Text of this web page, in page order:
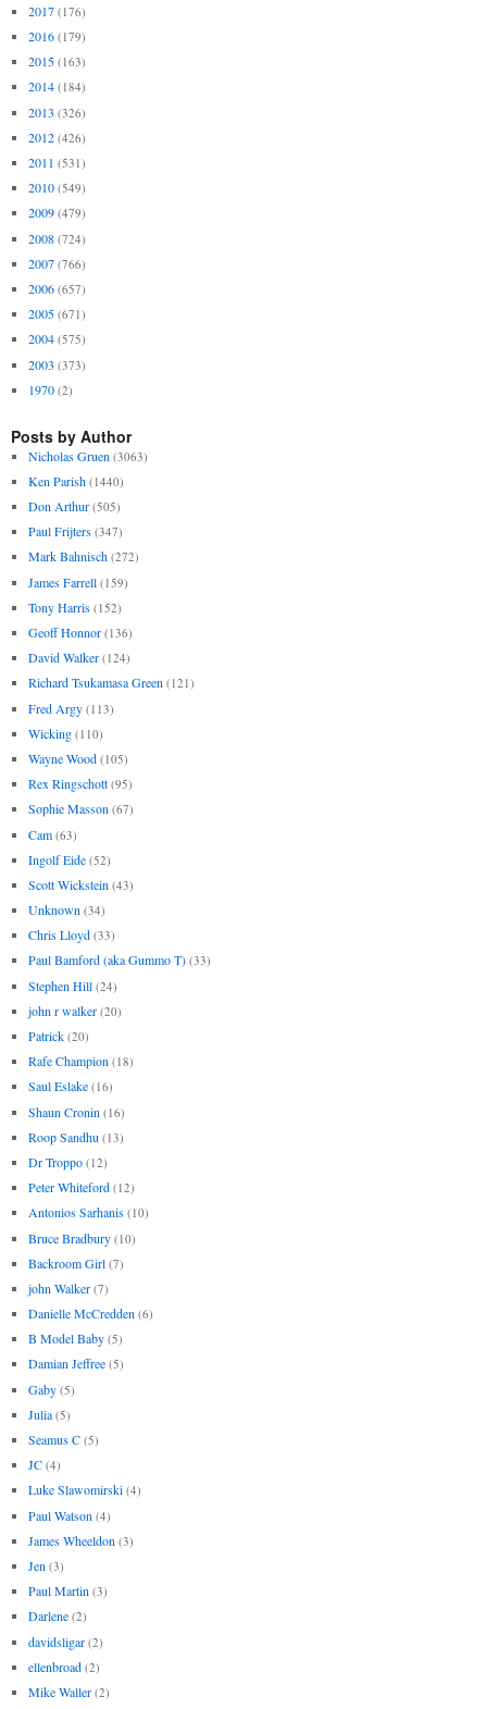
2017 (176)
2016 (179)
2015 (163)
2014 (184)
2013 (326)
2012 (426)
2011 (531)
2010 (549)
2009 (479)
2008 (724)
2007 (766)
2006 (657)
2005 (671)
2004 (575)
2003 (373)
1970 (2)
Posts by Author
Nicholas Gruen (3063)
Ken Parish (1440)
Don Arthur (505)
Paul Frijters (347)
Mark Bahnisch (272)
James Farrell (159)
Tony Harris (152)
Geoff Honnor (136)
David Walker (124)
Richard Tsukamasa Green (121)
Fred Argy (113)
Wicking (110)
Wayne Wood (105)
Rex Ringschott (95)
Sophie Masson (67)
Cam (63)
Ingolf Eide (52)
Scott Wickstein (43)
Unknown (34)
Chris Lloyd (33)
Paul Bamford (aka Gummo T) (33)
Stephen Hill (24)
john r walker (20)
Patrick (20)
Rafe Champion (18)
Saul Eslake (16)
Shaun Cronin (16)
Roop Sandhu (13)
Dr Troppo (12)
Peter Whiteford (12)
Antonios Sarhanis (10)
Bruce Bradbury (10)
Backroom Girl (7)
john Walker (7)
Danielle McCredden (6)
B Model Baby (5)
Damian Jeffree (5)
Gaby (5)
Julia (5)
Seamus C (5)
JC (4)
Luke Slawomirski (4)
Paul Watson (4)
James Wheeldon (3)
Jen (3)
Paul Martin (3)
Darlene (2)
davidsligar (2)
ellenbroad (2)
Mike Waller (2)